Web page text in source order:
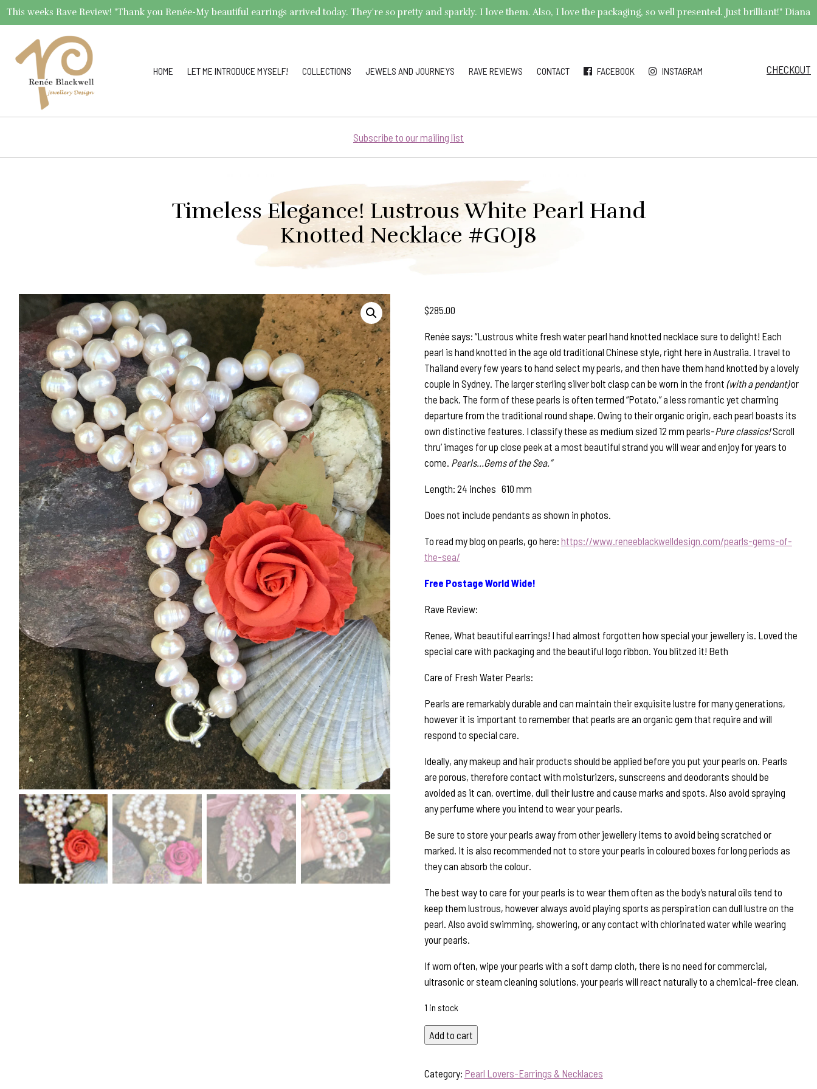
This weeks Rave Review! "Thank you Renée-My beautiful earrings arrived today. They're so pretty and sparkly. I love them. Also, I love the packaging, so well presented. Just brilliant!" Diana
HOME LET ME INTRODUCE MYSELF! COLLECTIONS JEWELS AND JOURNEYS RAVE REVIEWS CONTACT FACEBOOK INSTAGRAM CHECKOUT
Subscribe to our mailing list
Timeless Elegance! Lustrous White Pearl Hand
Knotted Necklace #GOJ8
$285.00
Renée says: “Lustrous white fresh water pearl hand knotted necklace sure to delight! Each
pearl is hand knotted in the age old traditional Chinese style, right here in Australia. I travel to
Thailand every few years to hand select my pearls, and then have them hand knotted by a lovely
couple in Sydney. The larger sterling silver bolt clasp can be worn in the front (with a pendant)or
the back. The form of these pearls is often termed “Potato,” a less romantic yet charming
departure from the traditional round shape. Owing to their organic origin, each pearl boasts its
own distinctive features. I classify these as medium sized 12 mm pearls-Pure classics!Scroll
thru’ images for up close peek at a most beautiful strand you will wear and enjoy for years to
come. Pearls…Gems of the Sea.”
Length: 24 inches 610 mm
Does not include pendants as shown in photos.
To read my blog on pearls, go here: https://www.reneeblackwelldesign.com/pearls-gems-of-
the-sea/
Free Postage World Wide!
Rave Review:
Renee, What beautiful earrings! I had almost forgotten how special your jewellery is. Loved the
special care with packaging and the beautiful logo ribbon. You blitzed it! Beth
Care of Fresh Water Pearls:
Pearls are remarkably durable and can maintain their exquisite lustre for many generations,
however it is important to remember that pearls are an organic gem that require and will
respond to special care.
Ideally, any makeup and hair products should be applied before you put your pearls on. Pearls
are porous, therefore contact with moisturizers, sunscreens and deodorants should be
avoided as it can, overtime, dull their lustre and cause marks and spots. Also avoid spraying
any perfume where you intend to wear your pearls.
Be sure to store your pearls away from other jewellery items to avoid being scratched or
marked. It is also recommended not to store your pearls in coloured boxes for long periods as
they can absorb the colour.
The best way to care for your pearls is to wear them often as the body’s natural oils tend to
keep them lustrous, however always avoid playing sports as perspiration can dull lustre on the
pearl. Also avoid swimming, showering, or any contact with chlorinated water while wearing
your pearls.
If worn often, wipe your pearls with a soft damp cloth, there is no need for commercial,
ultrasonic or steam cleaning solutions, your pearls will react naturally to a chemical-free clean.
1 in stock
Timeless
Elegance!
White
Add to cart
Category: Pearl Lovers-Earrings & Necklaces